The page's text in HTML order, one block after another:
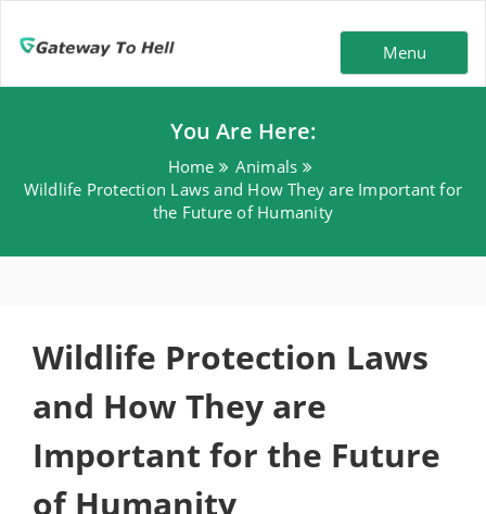
Menu
You Are Here:
Home
Animals
Wildlife Protection Laws and How They are Important for
the Future of Humanity
Wildlife Protection Laws
and How They are
Important for the Future
of Humanity